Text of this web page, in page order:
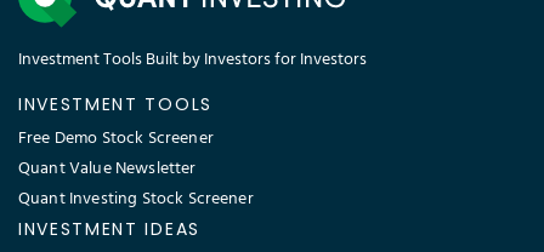
Investment Tools Built by Investors for Investors
INVESTMENT TOOLS
Free Demo Stock Screener
Quant Value Newsletter
Quant Investing Stock Screener
INVESTMENT IDEAS